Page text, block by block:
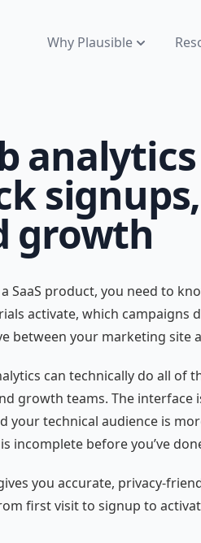
Why Plausible
analytics
growth
SaaS product, you need to
activate, which campaigns
between your marketing site
can technically do all of
growth teams. The interface
your technical audience is
incomplete before you’ve
you accurate, privacy-
first visit to signup to